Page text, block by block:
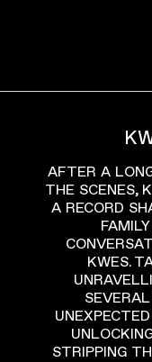
AFTER A
THE SCENES,
A RECORD
KWES.
STRIPPING